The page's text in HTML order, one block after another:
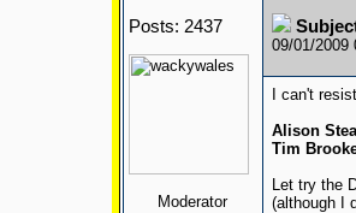
Posts: 2437
Moderator
09/01/2009
I can't
Alison
Tim
Let try the
(although I